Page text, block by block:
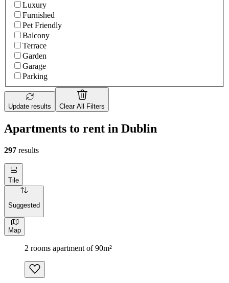
Luxury
Furnished
Pet Friendly
Balcony
Terrace
Garden
Garage
Parking
Update results Clear All Filters
Apartments to rent in Dublin
297 results
Tile
Suggested
Map
2 rooms apartment of 90m²